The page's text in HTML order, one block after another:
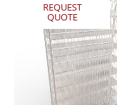
REQUEST
QUOTE